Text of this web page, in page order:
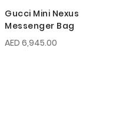
Gucci Mini Nexus
Messenger Bag
AED 6,945.00